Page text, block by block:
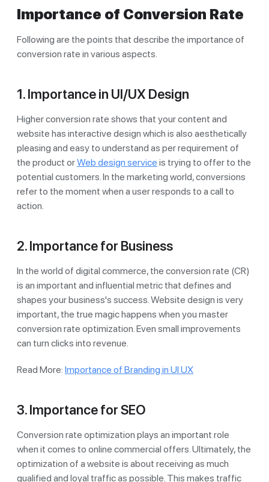
Importance of Conversion Rate
Following are the points that describe the importance of
conversion rate in various aspects.
1. Importance in UI/UX Design
Higher conversion rate shows that your content and
website has interactive design which is also aesthetically
pleasing and easy to understand as per requirement of
the product orWeb design service is trying to offer to the
potential customers. In the marketing world, conversions
refer to the moment when a user responds to a call to
action.
2. Importance for Business
In the world of digital commerce, the conversion rate (CR)
is an important and influential metric that defines and
shapes your business's success. Website design is very
important, the true magic happens when you master
conversion rate optimization. Even small improvements
can turn clicks into revenue.
Read More: Importance of Branding in UI UX
3. Importance for SEO
Conversion rate optimization plays an important role
when it comes to online commercial offers. Ultimately, the
optimization of a website is about receiving as much
qualified and loyal traffic as possible. This makes traffic